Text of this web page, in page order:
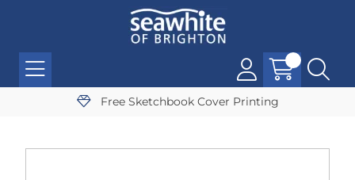
Free Sketchbook Cover Printing